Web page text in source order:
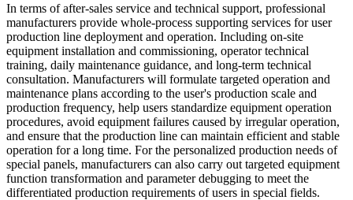
In terms of after-sales service and technical support, professional
manufacturers provide whole-process supporting services for user
production line deployment and operation. Including on-site
equipment installation and commissioning, operator technical
training, daily maintenance guidance, and long-term technical
consultation. Manufacturers will formulate targeted operation and
maintenance plans according to the user's production scale and
production frequency, help users standardize equipment operation
procedures, avoid equipment failures caused by irregular operation,
and ensure that the production line can maintain efficient and stable
operation for a long time. For the personalized production needs of
special panels, manufacturers can also carry out targeted equipment
function transformation and parameter debugging to meet the
differentiated production requirements of users in special fields.